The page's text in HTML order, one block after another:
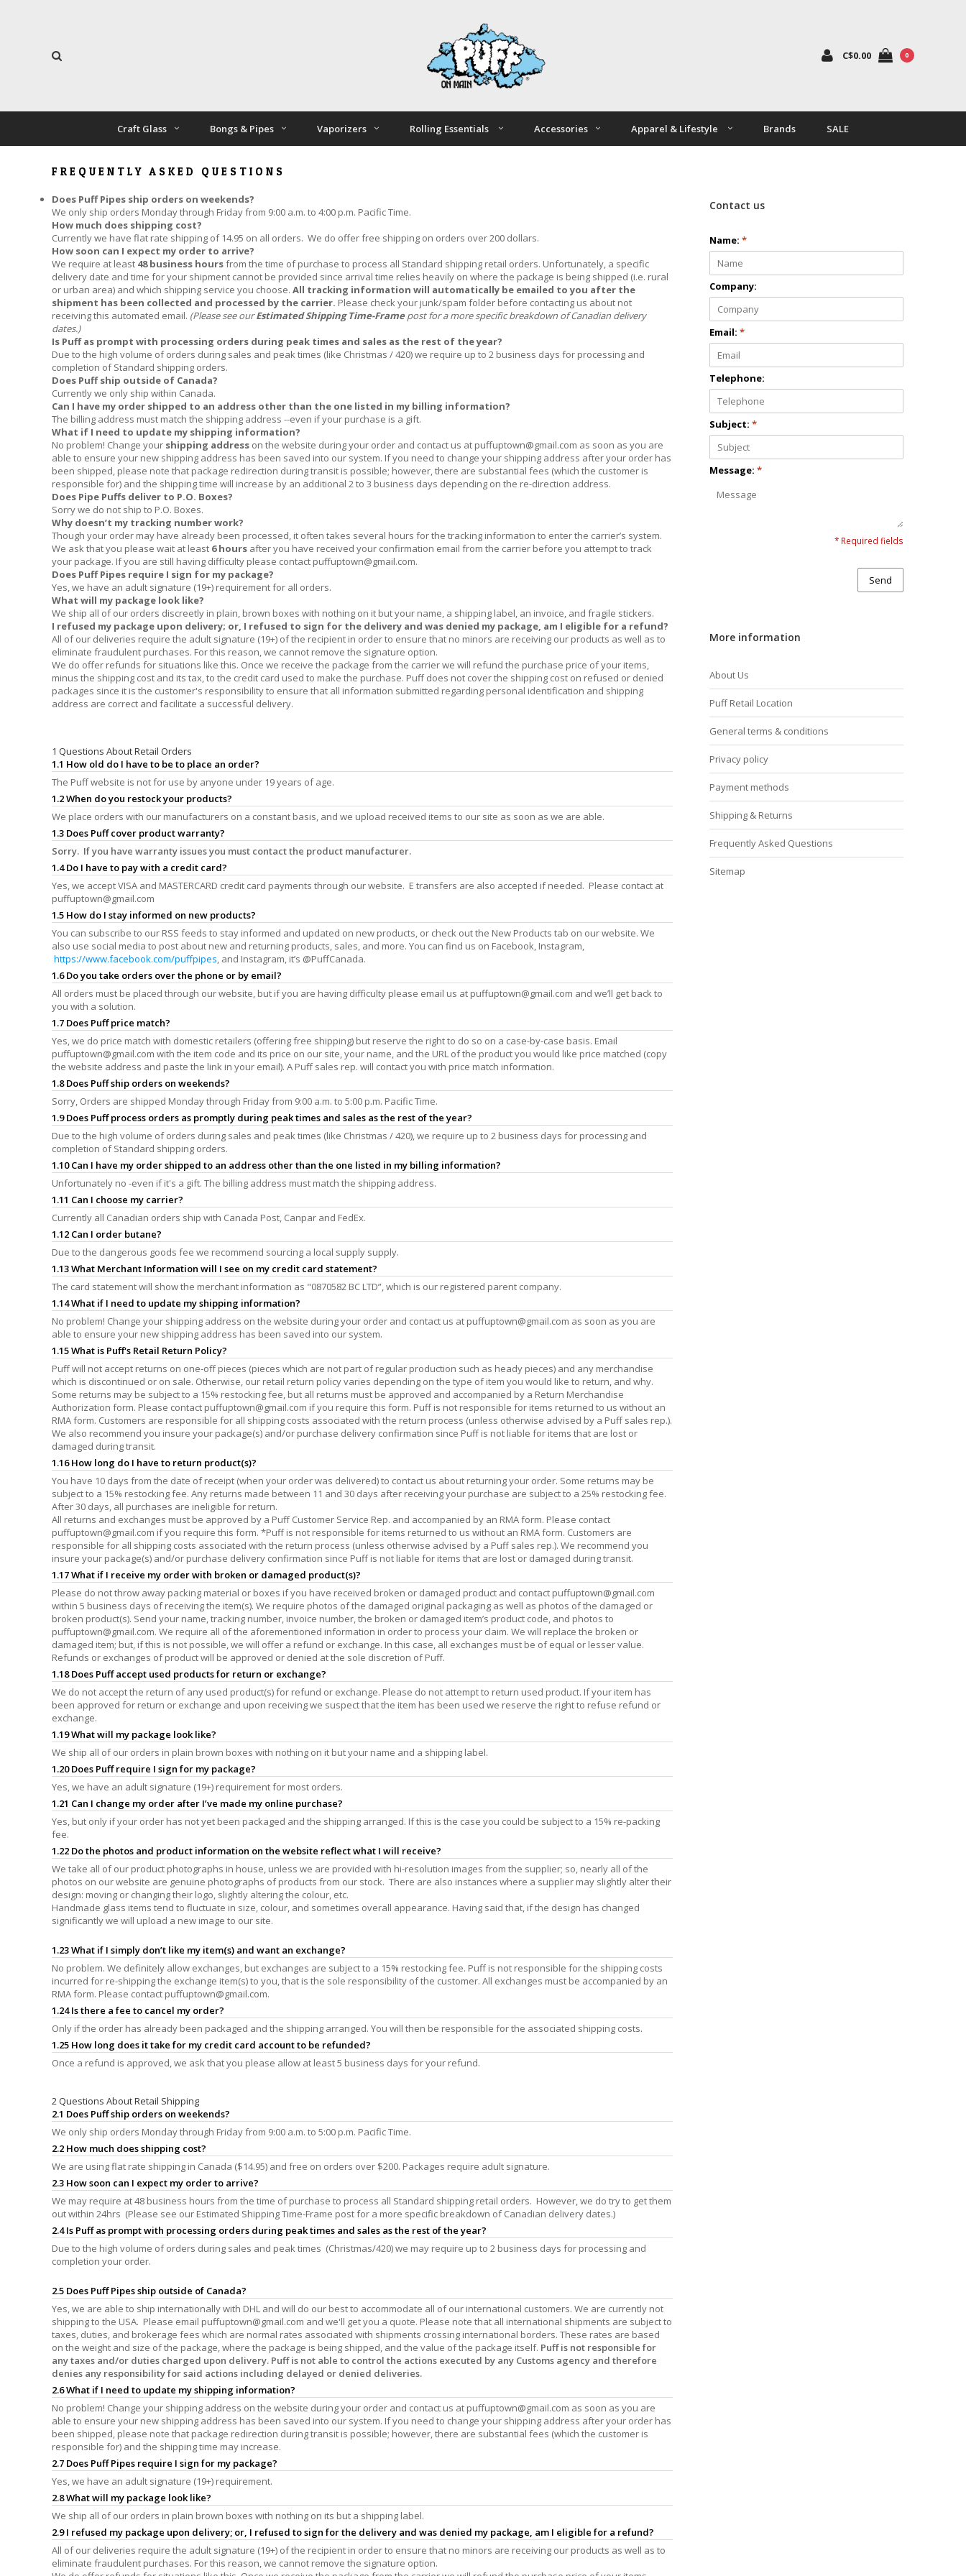
C$0.00 0
Craft Glass Bongs & Pipes Vaporizers Rolling Essentials Accessories Apparel & Lifestyle Brands SALE
FREQUENTLY ASKED QUESTIONS
Does Puff Pipes ship orders on weekends?
We only ship orders Monday through Friday from 9:00 a.m. to 4:00 p.m. Pacific Time.
How much does shipping cost?
Currently we have flat rate shipping of 14.95 on all orders. We do offer free shipping on orders over 200 dollars.
How soon can I expect my order to arrive?
We require at least 48 business hoursfrom the time of purchase to process all Standard shipping retail orders. Unfortunately, a specific
delivery date and time for your shipment cannot be provided since arrival time relies heavily on where the package is being shipped (i.e. rural
or urban area) and which shipping service you choose. All tracking information will automatically be emailed to you after the
shipment has been collected and processed by the carrier. Please check your junk/spam folder before contacting us about not
receiving this automated email. (Please see ourEstimated Shipping Time-Framepost for a more specific breakdown of Canadian delivery
dates.)
Is Puff as prompt with processing orders during peak times and sales as the rest of the year?
Due to the high volume of orders during sales and peak times (like Christmas / 420) we require up to 2 business days for processing and
completion of Standard shipping orders.
Does Puff ship outside of Canada?
Currently we only ship within Canada.
Can I have my order shipped to an address other than the one listed in my billing information?
The billing address must match the shipping address --even if your purchase is a gift.
What if I need to update my shipping information?
No problem! Change your shipping address on the website during your order and contact us at puffuptown@gmail.com as soon as you are
able to ensure your new shipping address has been saved into our system. If you need to change your shipping address after your order has
been shipped, please note that package redirection during transit is possible; however, there are substantial fees (which the customer is
responsible for) and the shipping time will increase by an additional 2 to 3 business days depending on the re-direction address.
Does Pipe Puffs deliver to P.O. Boxes?
Sorry we do not ship to P.O. Boxes.
Why doesn’t my tracking number work?
Though your order may have already been processed, it often takes several hours for the tracking information to enter the carrier’s system.
We ask that you please wait at least 6 hours after you have received your confirmation email from the carrier before you attempt to track
your package. If you are still having difficulty please contact puffuptown@gmail.com.
Does Puff Pipes require I sign for my package?
Yes, we have an adult signature (19+) requirement for all orders.
What will my package look like?
We ship all of our orders discreetly in plain, brown boxes with nothing on it but your name, a shipping label, an invoice, and fragile stickers.
I refused my package upon delivery; or, I refused to sign for the delivery and was denied my package, am I eligible for a refund?
All of our deliveries require the adult signature (19+) of the recipient in order to ensure that no minors are receiving our products as well as to
eliminate fraudulent purchases. For this reason, we cannot remove the signature option.
We do offer refunds for situations like this. Once we receive the package from the carrier we will refund the purchase price of your items,
minus the shipping cost and its tax, to the credit card used to make the purchase. Puff does not cover the shipping cost on refused or denied
packages since it is the customer's responsibility to ensure that all information submitted regarding personal identification and shipping
address are correct and facilitate a successful delivery.
1 Questions About Retail Orders
1.1 How old do I have to be to place an order?
The Puff website is not for use by anyone under 19 years of age.
1.2 When do you restock your products?
We place orders with our manufacturers on a constant basis, and we upload received items to our site as soon as we are able.
1.3 Does Puff cover product warranty?
Sorry. If you have warranty issues you must contact the product manufacturer.
1.4 Do I have to pay with a credit card?
Yes, we accept VISA and MASTERCARD credit card payments through our website. E transfers are also accepted if needed. Please contact at
puffuptown@gmail.com
1.5 How do I stay informed on new products?
You can subscribe to our RSS feeds to stay informed and updated on new products, or check out the New Products tab on our website. We
also use social media to post about new and returning products, sales, and more. You can find us on Facebook, Instagram,
https://www.facebook.com/puffpipes , and Instagram, it’s @PuffCanada.
1.6 Do you take orders over the phone or by email?
All orders must be placed through our website, but if you are having difficulty please email us at puffuptown@gmail.com and we’ll get back to
you with a solution.
1.7 Does Puff price match?
Yes, we do price match with domestic retailers (offering free shipping) but reserve the right to do so on a case-by-case basis. Email
puffuptown@gmail.com with the item code and its price on our site, your name, and the URL of the product you would like price matched (copy
the website address and paste the link in your email). A Puff sales rep. will contact you with price match information.
1.8 Does Puff ship orders on weekends?
Sorry, Orders are shipped Monday through Friday from 9:00 a.m. to 5:00 p.m. Pacific Time.
1.9 Does Puff process orders as promptly during peak times and sales as the rest of the year?
Due to the high volume of orders during sales and peak times (like Christmas / 420), we require up to 2 business days for processing and
completion of Standard shipping orders.
1.10 Can I have my order shipped to an address other than the one listed in my billing information?
Unfortunately no -even if it's a gift. The billing address must match the shipping address.
1.11 Can I choose my carrier?
Currently all Canadian orders ship with Canada Post, Canpar and FedEx.
1.12 Can I order butane?
Due to the dangerous goods fee we recommend sourcing a local supply supply.
1.13 What Merchant Information will I see on my credit card statement?
The card statement will show the merchant information as "0870582 BC LTD”, which is our registered parent company.
1.14 What if I need to update my shipping information?
No problem! Change your shipping address on the website during your order and contact us at puffuptown@gmail.com as soon as you are
able to ensure your new shipping address has been saved into our system.
1.15 What is Puff's Retail Return Policy?
Puff will not accept returns on one-off pieces (pieces which are not part of regular production such as heady pieces) and any merchandise
which is discontinued or on sale. Otherwise, our retail return policy varies depending on the type of item you would like to return, and why.
Some returns may be subject to a 15% restocking fee, but all returns must be approved and accompanied by a Return Merchandise
Authorization form. Please contact puffuptown@gmail.com if you require this form. Puff is not responsible for items returned to us without an
RMA form. Customers are responsible for all shipping costs associated with the return process (unless otherwise advised by a Puff sales rep.).
We also recommend you insure your package(s) and/or purchase delivery confirmation since Puff is not liable for items that are lost or
damaged during transit.
1.16 How long do I have to return product(s)?
You have 10 days from the date of receipt (when your order was delivered) to contact us about returning your order. Some returns may be
subject to a 15% restocking fee. Any returns made between 11 and 30 days after receiving your purchase are subject to a 25% restocking fee.
After 30 days, all purchases are ineligible for return.
All returns and exchanges must be approved by a Puff Customer Service Rep. and accompanied by an RMA form. Please contact
puffuptown@gmail.com if you require this form. *Puff is not responsible for items returned to us without an RMA form. Customers are
responsible for all shipping costs associated with the return process (unless otherwise advised by a Puff sales rep.). We recommend you
insure your package(s) and/or purchase delivery confirmation since Puff is not liable for items that are lost or damaged during transit.
1.17 What if I receive my order with broken or damaged product(s)?
Please do not throw away packing material or boxes if you have received broken or damaged product and contact puffuptown@gmail.com
within 5 business days of receiving the item(s). We require photos of the damaged original packaging as well as photos of the damaged or
broken product(s). Send your name, tracking number, invoice number, the broken or damaged item’s product code, and photos to
puffuptown@gmail.com. We require all of the aforementioned information in order to process your claim. We will replace the broken or
damaged item; but, if this is not possible, we will offer a refund or exchange. In this case, all exchanges must be of equal or lesser value.
Refunds or exchanges of product will be approved or denied at the sole discretion of Puff.
1.18 Does Puff accept used products for return or exchange?
We do not accept the return of any used product(s) for refund or exchange. Please do not attempt to return used product. If your item has
been approved for return or exchange and upon receiving we suspect that the item has been used we reserve the right to refuse refund or
exchange.
1.19 What will my package look like?
We ship all of our orders in plain brown boxes with nothing on it but your name and a shipping label.
1.20 Does Puff require I sign for my package?
Yes, we have an adult signature (19+) requirement for most orders.
1.21 Can I change my order after I’ve made my online purchase?
Yes, but only if your order has not yet been packaged and the shipping arranged. If this is the case you could be subject to a 15% re-packing
fee.
1.22 Do the photos and product information on the website reflect what I will receive?
We take all of our product photographs in house, unless we are provided with hi-resolution images from the supplier; so, nearly all of the
photos on our website are genuine photographs of products from our stock. There are also instances where a supplier may slightly alter their
design: moving or changing their logo, slightly altering the colour, etc.
Handmade glass items tend to fluctuate in size, colour, and sometimes overall appearance. Having said that, if the design has changed
significantly we will upload a new image to our site.
1.23 What if I simply don’t like my item(s) and want an exchange?
No problem. We definitely allow exchanges, but exchanges are subject to a 15% restocking fee. Puff is not responsible for the shipping costs
incurred for re-shipping the exchange item(s) to you, that is the sole responsibility of the customer. All exchanges must be accompanied by an
RMA form. Please contact puffuptown@gmail.com.
1.24 Is there a fee to cancel my order?
Only if the order has already been packaged and the shipping arranged. You will then be responsible for the associated shipping costs.
1.25 How long does it take for my credit card account to be refunded?
Once a refund is approved, we ask that you please allow at least 5 business days for your refund.
2 Questions About Retail Shipping
2.1 Does Puff ship orders on weekends?
We only ship orders Monday through Friday from 9:00 a.m. to 5:00 p.m. Pacific Time.
2.2 How much does shipping cost?
We are using flat rate shipping in Canada ($14.95) and free on orders over $200. Packages require adult signature.
2.3 How soon can I expect my order to arrive?
We may require at 48 business hours from the time of purchase to process all Standard shipping retail orders. However, we do try to get them
out within 24hrs (Please see our Estimated Shipping Time-Frame post for a more specific breakdown of Canadian delivery dates.)
2.4 Is Puff as prompt with processing orders during peak times and sales as the rest of the year?
Due to the high volume of orders during sales and peak times (Christmas/420) we may require up to 2 business days for processing and
completion your order.
2.5 Does Puff Pipes ship outside of Canada?
Yes, we are able to ship internationally with DHL and will do our best to accommodate all of our international customers. We are currently not
shipping to the USA. Please email puffuptown@gmail.com and we'll get you a quote. Please note that all international shipments are subject to
taxes, duties, and brokerage fees which are normal rates associated with shipments crossing international borders. These rates are based
on the weight and size of the package, where the package is being shipped, and the value of the package itself. Puff is not responsible for
any taxes and/or duties charged upon delivery. Puff is not able to control the actions executed by any Customs agency and therefore
denies any responsibility for said actions including delayed or denied deliveries.
2.6 What if I need to update my shipping information?
No problem! Change your shipping address on the website during your order and contact us at puffuptown@gmail.com as soon as you are
able to ensure your new shipping address has been saved into our system. If you need to change your shipping address after your order has
been shipped, please note that package redirection during transit is possible; however, there are substantial fees (which the customer is
responsible for) and the shipping time may increase.
2.7 Does Puff Pipes require I sign for my package?
Yes, we have an adult signature (19+) requirement.
2.8 What will my package look like?
We ship all of our orders in plain brown boxes with nothing on its but a shipping label.
2.9 I refused my package upon delivery; or, I refused to sign for the delivery and was denied my package, am I eligible for a refund?
All of our deliveries require the adult signature (19+) of the recipient in order to ensure that no minors are receiving our products as well as to
eliminate fraudulent purchases. For this reason, we cannot remove the signature option.
Contact us
Name: *
Company:
Email: *
Telephone:
Subject: *
Message: *
* Required fields
Send
More information
About Us
Puff Retail Location
General terms & conditions
Privacy policy
Payment methods
Shipping & Returns
Frequently Asked Questions
Sitemap